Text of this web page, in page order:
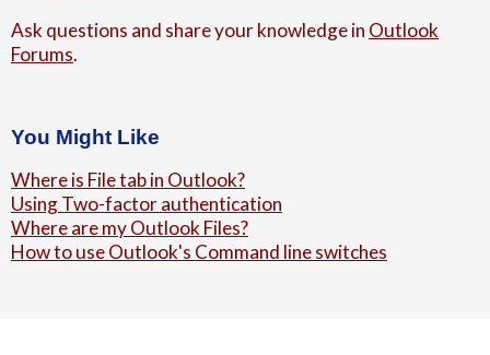
Ask questions and share your knowledge in Outlook
Forums.
You Might Like
Where is File tab in Outlook?
Using Two-factor authentication
Where are my Outlook Files?
How to use Outlook's Command line switches